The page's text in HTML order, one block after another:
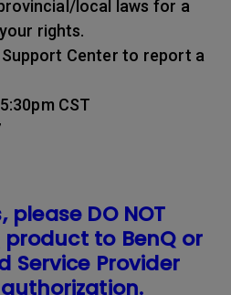
local laws for a
rights.
Center to report a
CST
DO NOT
product to BenQ or
Service Provider